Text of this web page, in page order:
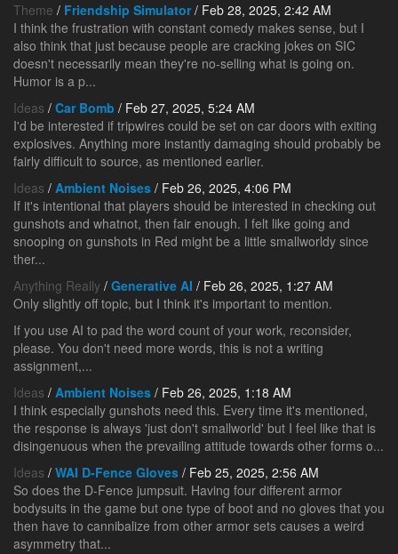
Theme / Friendship Simulator/ Feb 28, 2025, 2:42 AM
I think the frustration with constant comedy makes sense, but I
also think that just because people are cracking jokes on SIC
doesn't necessarily mean they're no-selling what is going on.
Humor is a p...
Ideas / Car Bomb / Feb 27, 2025, 5:24 AM
I'd be interested if tripwires could be set on car doors with exiting
explosives. Anything more instantly damaging should probably be
fairly difficult to source, as mentioned earlier.
Ideas / Ambient Noises / Feb 26, 2025, 4:06 PM
If it's intentional that players should be interested in checking out
gunshots and whatnot, then fair enough. I felt like going and
snooping on gunshots in Red might be a little smallworldy since
ther...
Anything Really / Generative AI / Feb 26, 2025, 1:27 AM
Only slightly off topic, but I think it's important to mention.
If you use AI to pad the word count of your work, reconsider,
please. You don't need more words, this is not a writing
assignment,...
Ideas / Ambient Noises / Feb 26, 2025, 1:18 AM
I think especially gunshots need this. Every time it's mentioned,
the response is always 'just don't smallworld' but I feel like that is
disingenuous when the prevailing attitude towards other forms o...
Ideas / WAI D-Fence Gloves / Feb 25, 2025, 2:56 AM
So does the D-Fence jumpsuit. Having four different armor
bodysuits in the game but one type of boot and no gloves that you
then have to cannibalize from other armor sets causes a weird
asymmetry that...